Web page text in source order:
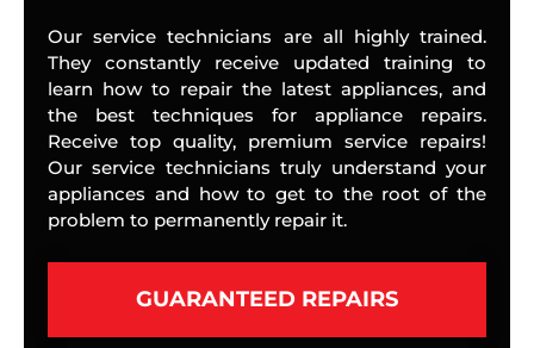
Our service technicians are all highly trained.
They constantly receive updated training to
learn how to repair the latest appliances, and
the best techniques for appliance repairs.
Receive top quality, premium service repairs!
Our service technicians truly understand your
appliances and how to get to the root of the
problem to permanently repair it.
GUARANTEED REPAIRS